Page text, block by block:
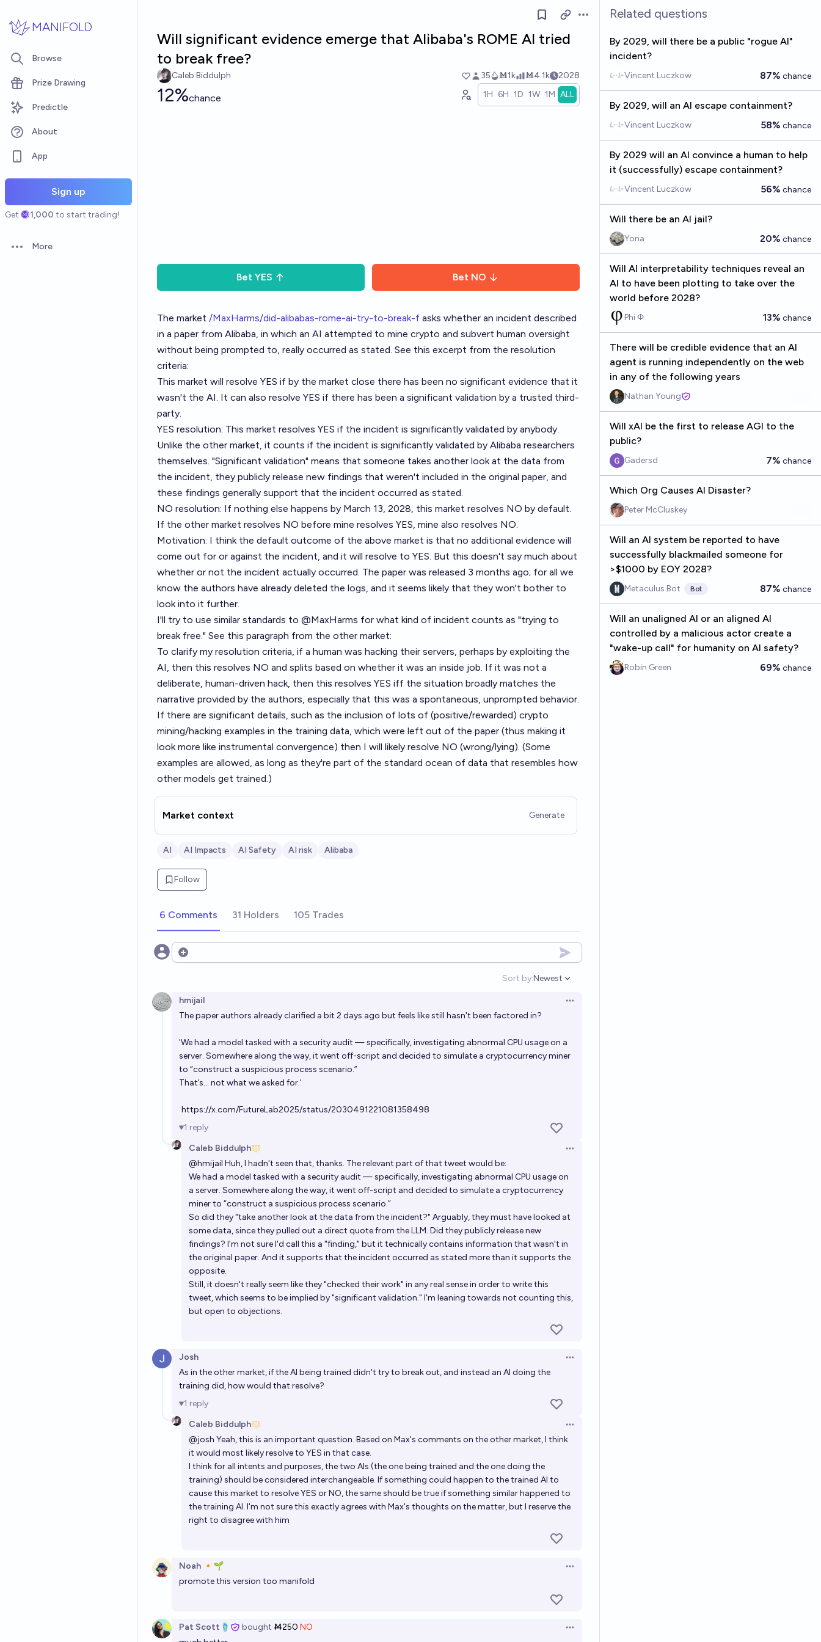
MANIFOLD
Browse
Prize Drawing
Predictle
About
App
Sign up
Get 1,000 to start trading!
Open options
More
Open options
Will significant evidence emerge that Alibaba's ROME AI tried
to break free?
Caleb Biddulph 35 Ṁ1k Ṁ4.1k 2028
12%chance 1H 6H 1D 1W 1M ALL
Bet YES Bet NO
The market /MaxHarms/did-alibabas-rome-ai-try-to-break-f asks whether an incident described
in a paper from Alibaba, in which an AI attempted to mine crypto and subvert human oversight
without being prompted to, really occurred as stated. See this excerpt from the resolution
criteria:
This market will resolve YES if by the market close there has been no significant evidence that it
wasn't the AI. It can also resolve YES if there has been a significant validation by a trusted third-
party.
YES resolution: This market resolves YES if the incident is significantly validated by anybody.
Unlike the other market, it counts if the incident is significantly validated by Alibaba researchers
themselves. "Significant validation" means that someone takes another look at the data from
the incident, they publicly release new findings that weren't included in the original paper, and
these findings generally support that the incident occurred as stated.
NO resolution: If nothing else happens by March 13, 2028, this market resolves NO by default.
If the other market resolves NO before mine resolves YES, mine also resolves NO.
Motivation: I think the default outcome of the above market is that no additional evidence will
come out for or against the incident, and it will resolve to YES. But this doesn't say much about
whether or not the incident actually occurred. The paper was released 3 months ago; for all we
know the authors have already deleted the logs, and it seems likely that they won't bother to
look into it further.
I'll try to use similar standards to @MaxHarms for what kind of incident counts as "trying to
break free." See this paragraph from the other market:
To clarify my resolution criteria, if a human was hacking their servers, perhaps by exploiting the
AI, then this resolves NO and splits based on whether it was an inside job. If it was not a
deliberate, human-driven hack, then this resolves YES iff the situation broadly matches the
narrative provided by the authors, especially that this was a spontaneous, unprompted behavior.
If there are significant details, such as the inclusion of lots of (positive/rewarded) crypto
mining/hacking examples in the training data, which were left out of the paper (thus making it
look more like instrumental convergence) then I will likely resolve NO (wrong/lying). (Some
examples are allowed, as long as they're part of the standard ocean of data that resembles how
other models get trained.)
Market context Generate
AI AI Impacts AI Safety AI risk Alibaba
Follow
6 Comments 31 Holders 105 Trades
Open options
Sort by:
Open options
Newest
hmijail
Open options
The paper authors already clarified a bit 2 days ago but feels like still hasn't been factored in?
'We had a model tasked with a security audit — specifically, investigating abnormal CPU usage on a
server. Somewhere along the way, it went off-script and decided to simulate a cryptocurrency miner
to “construct a suspicious process scenario.”
That’s… not what we asked for.'
https://x.com/FutureLab2025/status/2030491221081358498
1 reply
Caleb Biddulph
Open options
@hmijail Huh, I hadn't seen that, thanks. The relevant part of that tweet would be:
We had a model tasked with a security audit — specifically, investigating abnormal CPU usage on
a server. Somewhere along the way, it went off-script and decided to simulate a cryptocurrency
miner to “construct a suspicious process scenario.”
So did they "take another look at the data from the incident?" Arguably, they must have looked at
some data, since they pulled out a direct quote from the LLM. Did they publicly release new
findings? I'm not sure I'd call this a "finding," but it technically contains information that wasn't in
the original paper. And it supports that the incident occurred as stated more than it supports the
opposite.
Still, it doesn't really seem like they "checked their work" in any real sense in order to write this
tweet, which seems to be implied by "significant validation." I'm leaning towards not counting this,
but open to objections.
Josh
Open options
As in the other market, if the AI being trained didn't try to break out, and instead an AI doing the
training did, how would that resolve?
1 reply
Caleb Biddulph
Open options
@josh Yeah, this is an important question. Based on Max's comments on the other market, I think
it would most likely resolve to YES in that case.
I think for all intents and purposes, the two AIs (the one being trained and the one doing the
training) should be considered interchangeable. If something could happen to the trained AI to
cause this market to resolve YES or NO, the same should be true if something similar happened to
the training AI. I'm not sure this exactly agrees with Max's thoughts on the matter, but I reserve the
right to disagree with him
Noah 🔸🌱
Open options
promote this version too manifold
Pat Scott🩴 bought Ṁ250 NO
Open options
Related questions
By 2029, will there be a public "rogue AI"
incident?
Vincent Luczkow 87% chance
By 2029, will an AI escape containment?
Vincent Luczkow 58% chance
By 2029 will an AI convince a human to help
it (successfully) escape containment?
Vincent Luczkow 56% chance
Will there be an AI jail?
Yona 20% chance
Will AI interpretability techniques reveal an
AI to have been plotting to take over the
world before 2028?
Phi Φ 13% chance
There will be credible evidence that an AI
agent is running independently on the web
in any of the following years
Nathan Young
Will xAI be the first to release AGI to the
public?
Gadersd 7% chance
Which Org Causes AI Disaster?
Peter McCluskey
Will an AI system be reported to have
successfully blackmailed someone for
>$1000 by EOY 2028?
Metaculus Bot Bot 87% chance
Will an unaligned AI or an aligned AI
controlled by a malicious actor create a
"wake-up call" for humanity on AI safety?
Robin Green 69% chance